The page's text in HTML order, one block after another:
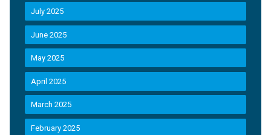
July 2025
June 2025
May 2025
April 2025
March 2025
February 2025